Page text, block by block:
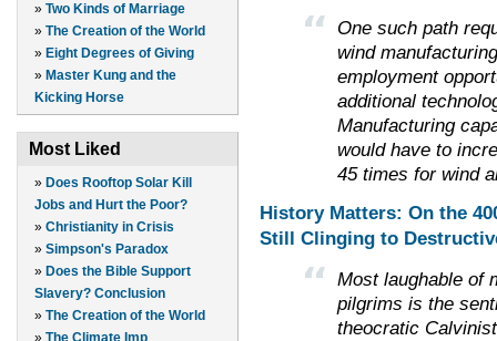
» Two Kinds of Marriage
» The Creation of the World
» Eight Degrees of Giving
» Master Kung and the
Kicking Horse
Most Liked
» Does Rooftop Solar Kill
Jobs and Hurt the Poor?
» Christianity in Crisis
» Simpson's Paradox
» Does the Bible Support
Slavery? Conclusion
» The Creation of the World
One such path
wind
employment
additional
Manufacturing
would have to
45 times for wind
History Matters: On the
Still Clinging to
Most laughable of
pilgrims is the
theocratic